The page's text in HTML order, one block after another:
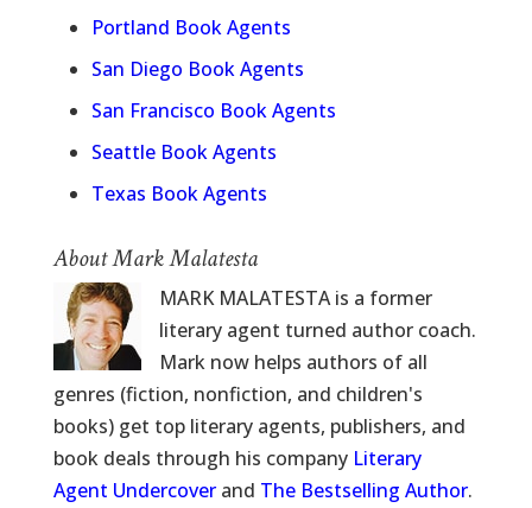
Portland Book Agents
San Diego Book Agents
San Francisco Book Agents
Seattle Book Agents
Texas Book Agents
About Mark Malatesta
MARK MALATESTA is a former
literary agent turned author coach.
Mark now helps authors of all
genres (fiction, nonfiction, and children's
books) get top literary agents, publishers, and
book deals through his company Literary
Agent Undercoverand The Bestselling Author.